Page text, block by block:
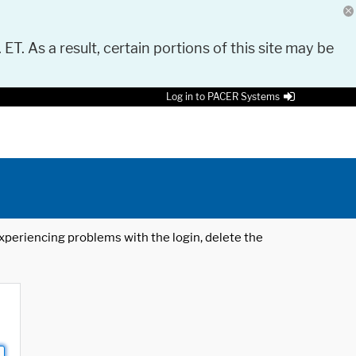
As a result, certain portions of this site may be
Log in to PACER Systems
problems with the login, delete the